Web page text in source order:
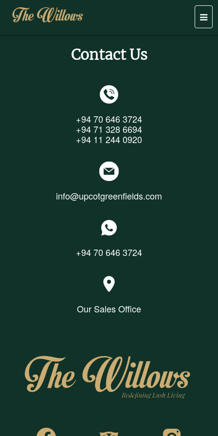
Contact Us
+94 70 646 3724
+94 71 328 6694
+94 11 244 0920
info@upcotgreenfields.com
+94 70 646 3724
Our Sales Office